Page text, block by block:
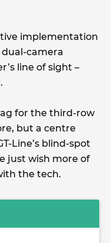
implementation
camera
line of sight –
for the third-row
but a centre
Line’s blind-spot
just wish more of
the tech.